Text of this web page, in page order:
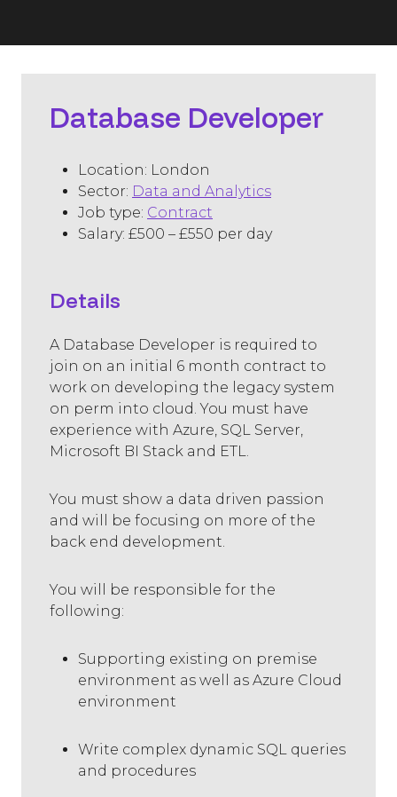
Database Developer
Location: London
Sector: Data and Analytics
Job type: Contract
Salary: £500 – £550 per day
Details
A Database Developer is required to
join on an initial 6 month contract to
work on developing the legacy system
on perm into cloud. You must have
experience with Azure, SQL Server,
Microsoft BI Stack and ETL.
You must show a data driven passion
and will be focusing on more of the
back end development.
You will be responsible for the
following:
Supporting existing on premise
environment as well as Azure Cloud
environment
Write complex dynamic SQL queries
and procedures